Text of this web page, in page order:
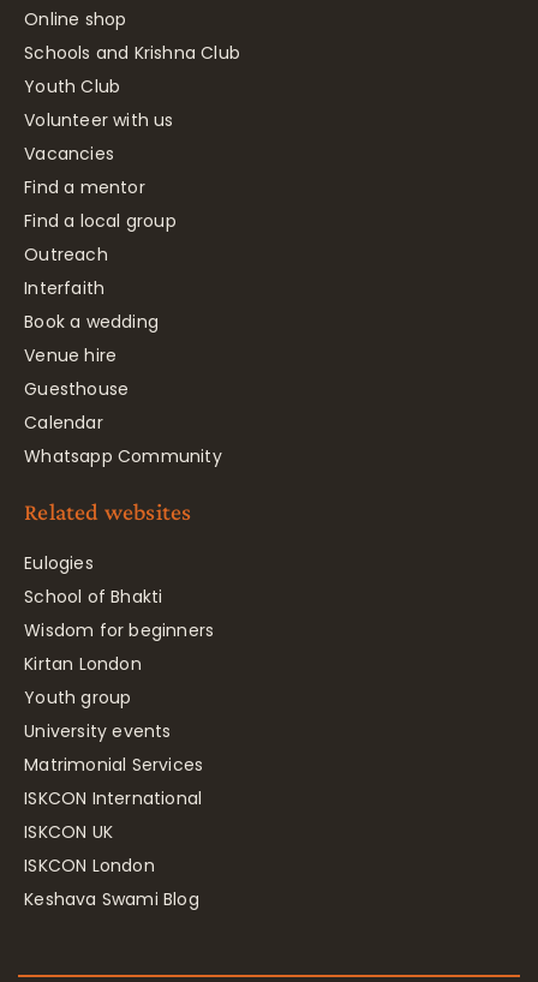
Online shop
Schools and Krishna Club
Youth Club
Volunteer with us
Vacancies
Find a mentor
Find a local group
Outreach
Interfaith
Book a wedding
Venue hire
Guesthouse
Calendar
Whatsapp Community
Related websites
Eulogies
School of Bhakti
Wisdom for beginners
Kirtan London
Youth group
University events
Matrimonial Services
ISKCON International
ISKCON UK
ISKCON London
Keshava Swami Blog